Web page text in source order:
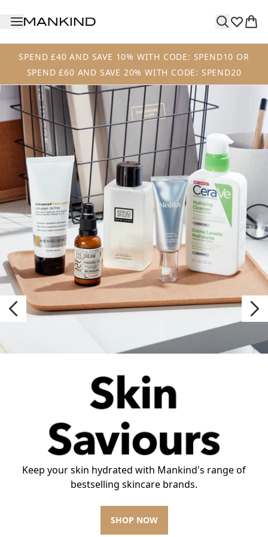
SPEND £40 AND SAVE 10% WITH CODE: SPEND10 OR
SPEND £60 AND SAVE 20% WITH CODE: SPEND20
Keep your skin hydrated with Mankind's range of
bestselling skincare brands.
SHOP NOW